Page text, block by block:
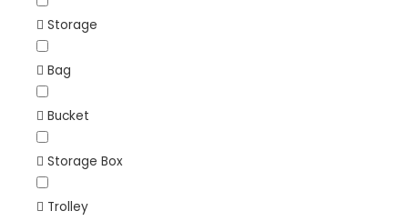
Storage
Bag
Bucket
Storage Box
Trolley